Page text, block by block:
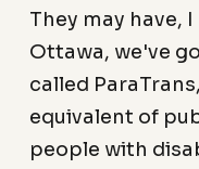
They may have,
Ottawa, we've
called
equivalent of
people with